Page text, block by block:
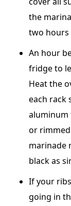
the
two hours
An hour
fridge to
Heat the
each rack
aluminum
or
marinade
black as
If your
going in